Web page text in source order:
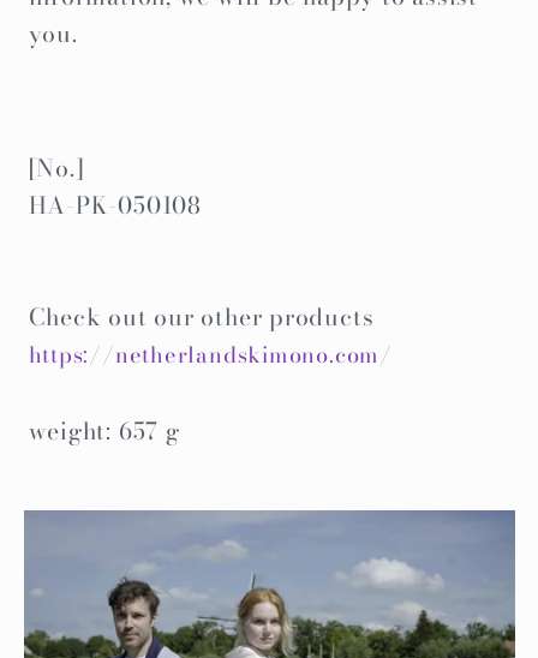
you.
[No.]
HA-PK-050108
Check out our other products
https://netherlandskimono.com/
weight: 657 g